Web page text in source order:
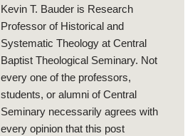
Kevin T. Bauder is Research
Professor of Historical and
Systematic Theology at Central
Baptist Theological Seminary. Not
every one of the professors,
students, or alumni of Central
Seminary necessarily agrees with
every opinion that this post